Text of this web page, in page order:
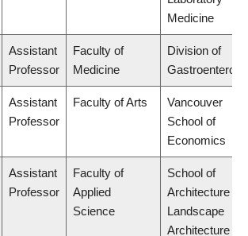
Medicine
Assistant
Professor
Faculty of
Medicine
Division of
Assistant
Professor
Faculty of Arts
Vancouver
School of
Economics
Assistant
Professor
Faculty of
Applied
Science
School of
Architecture &
Landscape
Architecture